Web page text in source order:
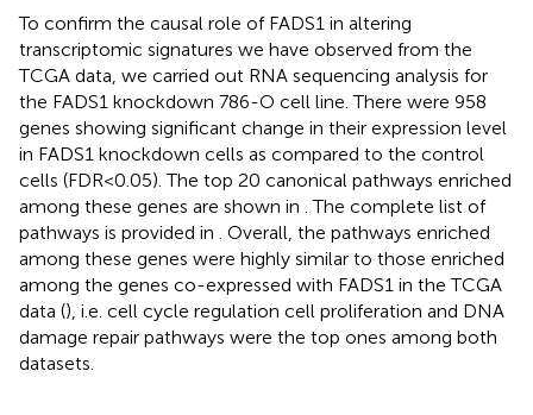
To confirm the causal role of FADS1 in altering
transcriptomic signatures we have observed from the
TCGA data, we carried out RNA sequencing analysis for
the FADS1 knockdown 786-O cell line. There were 958
genes showing significant change in their expression level
in FADS1 knockdown cells as compared to the control
cells (FDR<0.05). The top 20 canonical pathways enriched
among these genes are shown in . The complete list of
pathways is provided in
. Overall, the pathways enriched
among these genes were highly similar to those enriched
among the genes co-expressed with FADS1 in the TCGA
data (), i.e. cell cycle regulation cell proliferation and DNA
damage repair pathways were the top ones among both
datasets.